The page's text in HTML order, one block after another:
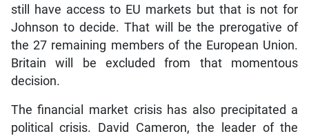
still have access to EU markets but that is not for
Johnson to decide. That will be the prerogative of
the 27 remaining members of the European Union.
Britain will be excluded from that momentous
decision.
The financial market crisis has also precipitated a
political crisis. David Cameron, the leader of the